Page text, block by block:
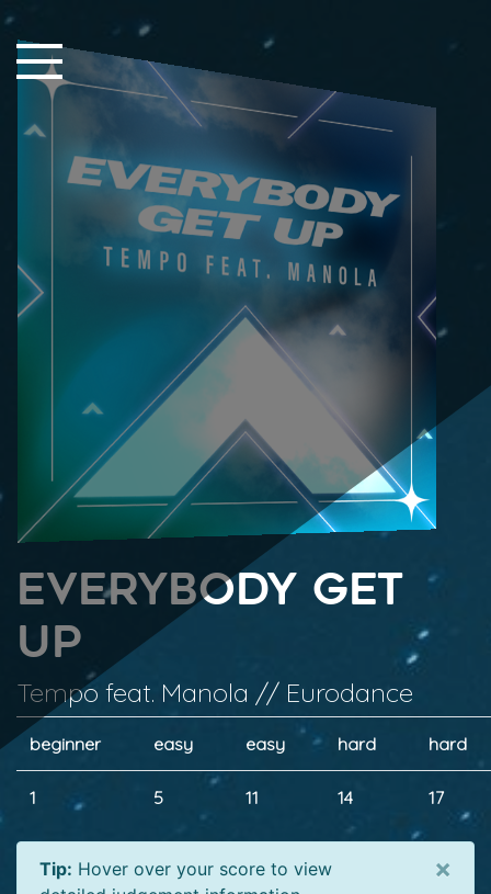
Close Sidebar
Home
Players
Everybody Get
Up
Tempo feat. Manola // Eurodance
beginner easy easy hard hard
1 5 11 14 17
Tip: Hover over your score to view
×